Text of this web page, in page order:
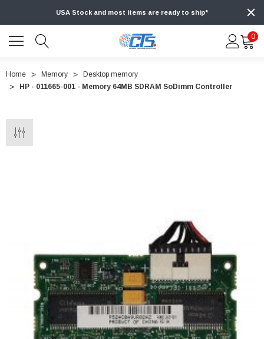
USA Stock and most items are ready to ship*
0
Home Memory
Desktop memory
HP - 011665-001 - Memory 64MB SDRAM SoDimm Controller